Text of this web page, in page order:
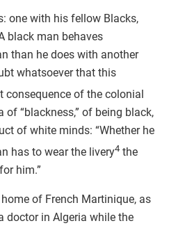
one with his fellow Blacks,
black man behaves
than he does with another
whatsoever that this
consequence of the colonial
of “blackness,” of being black,
of white minds: “Whether he
has to wear the livery4 the
him.”
home of French Martinique, as
doctor in Algeria while the